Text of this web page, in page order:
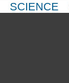
SCIENCE